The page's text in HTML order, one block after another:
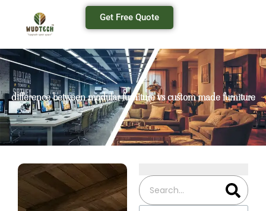
Get Free Quote
difference between modular furniture vs custom made furniture